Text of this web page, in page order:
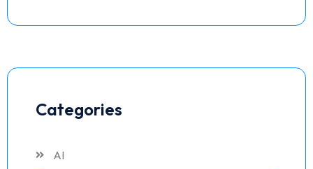
Categories
AI